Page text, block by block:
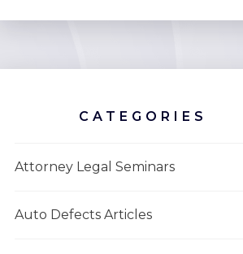
CATEGORIES
Attorney Legal Seminars
Auto Defects Articles